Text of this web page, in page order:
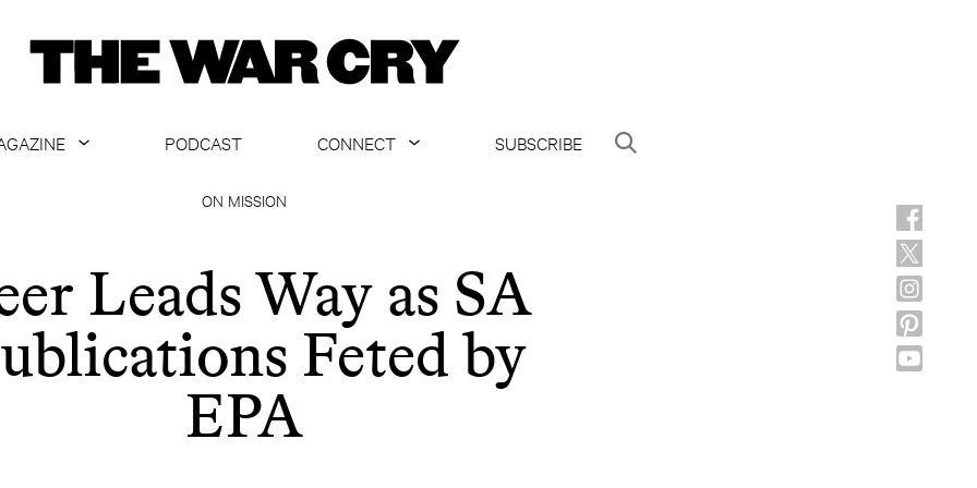
ARTICLES
PODCAST
CONNECT
SUBSCRIBE
ON MISSION
Leads Way as SA
Feted by
EPA